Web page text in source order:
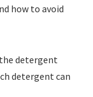
how to avoid
detergent
detergent can